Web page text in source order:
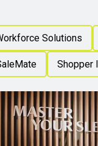
Solutions
Shopper